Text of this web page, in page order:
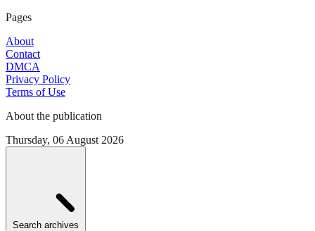
Pages
About
Contact
DMCA
Privacy Policy
Terms of Use
About the publication
Thursday, 06 August 2026
Search archives